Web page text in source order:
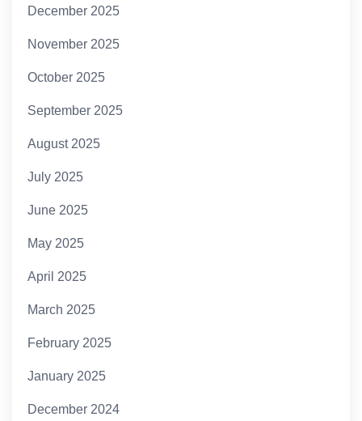
December 2025
November 2025
October 2025
September 2025
August 2025
July 2025
June 2025
May 2025
April 2025
March 2025
February 2025
January 2025
December 2024